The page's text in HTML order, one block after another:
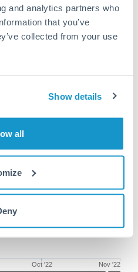
and analytics partners who
that you’ve
collected from your use
Show details
all
Oct '22 Nov '22